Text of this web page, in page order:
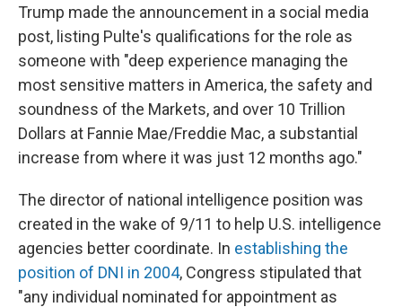
Trump made the announcement in a social media
post, listing Pulte's qualifications for the role as
someone with "deep experience managing the
most sensitive matters in America, the safety and
soundness of the Markets, and over 10 Trillion
Dollars at Fannie Mae/Freddie Mac, a substantial
increase from where it was just 12 months ago."
The director of national intelligence position was
created in the wake of 9/11 to help U.S. intelligence
agencies better coordinate. In establishing the
position of DNI in 2004, Congress stipulated that
"any individual nominated for appointment as